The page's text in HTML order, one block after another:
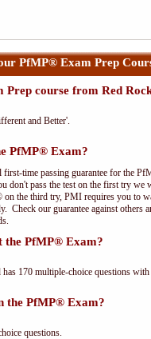
PfMP® Exam Prep
course from Red
and Better'.
PfMP® Exam?
first-time passing guarantee for the
don't pass the test on the first try
the third try, PMI requires you to
Check our guarantee against
the PfMP® Exam?
170 multiple-choice questions
the PfMP® Exam?
questions.